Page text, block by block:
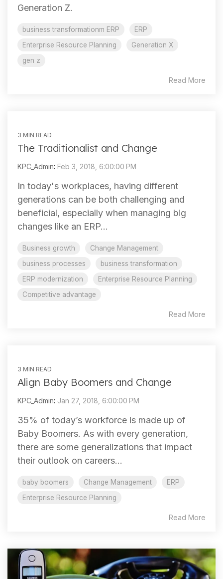
Generation Z.
business transformationm ERP
ERP
Enterprise Resource Planning
Generation X
gen z
Read More
3 MIN READ
The Traditionalist and Change
KPC_Admin: Feb 3, 2018, 6:00:00 PM
In today's workplaces, having different
generations can be both challenging and
beneficial, especially when managing big
changes like an ERP...
Business growth
Change Management
business processes
business transformation
ERP modernization
Enterprise Resource Planning
Competitive advantage
Read More
3 MIN READ
Align Baby Boomers and Change
KPC_Admin: Jan 27, 2018, 6:00:00 PM
35% of today’s workforce is made up of
Baby Boomers. As with every generation,
there are some generalizations that impact
their outlook on careers...
baby boomers Change Management
ERP
Enterprise Resource Planning
Read More